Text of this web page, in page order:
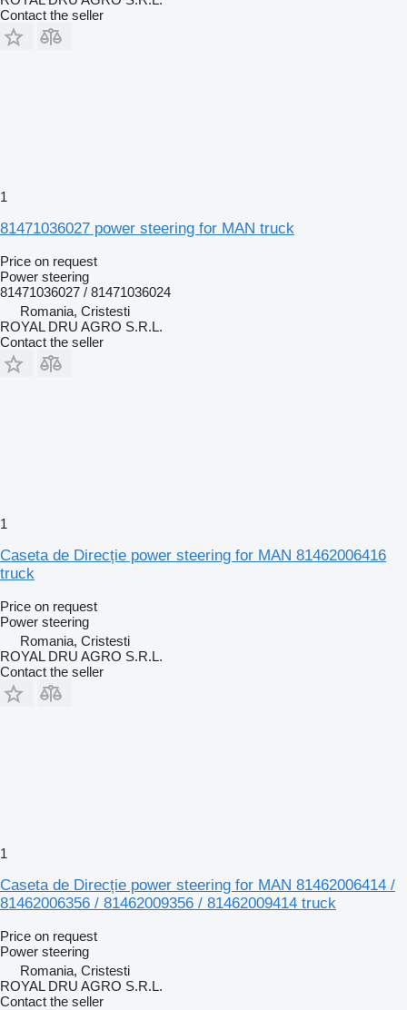
Contact the seller
1
81471036027 power steering for MAN truck
Price on request
Power steering
81471036027 / 81471036024
Romania, Cristesti
ROYAL DRU AGRO S.R.L.
Contact the seller
1
Caseta de Direcție power steering for MAN 81462006416
truck
Price on request
Power steering
Romania, Cristesti
ROYAL DRU AGRO S.R.L.
Contact the seller
1
Caseta de Direcție power steering for MAN 81462006414 /
81462006356 / 81462009356 / 81462009414 truck
Price on request
Power steering
Romania, Cristesti
ROYAL DRU AGRO S.R.L.
Contact the seller